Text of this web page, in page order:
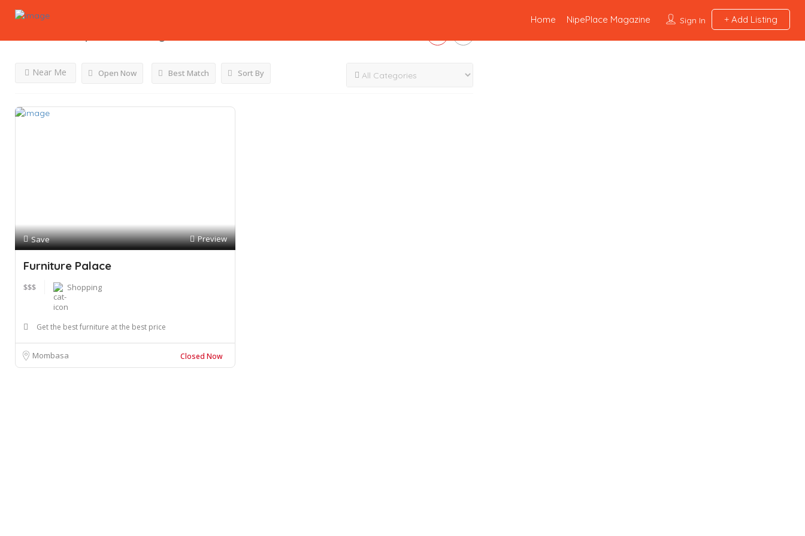
Sign In Add Listing
Home NipePlace Magazine
Open Now
Near Me Best Match Sort By
Save Preview
Furniture Palace
$$$ Shopping
Get the best furniture at the best price
Mombasa Closed Now